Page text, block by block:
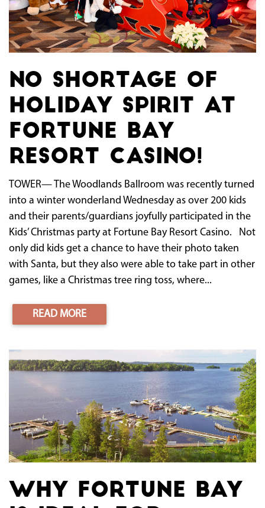
No shortage of
holiday spirit at
Fortune Bay
Resort Casino!
TOWER— The Woodlands Ballroom was recently turned
into a winter wonderland Wednesday as over 200 kids
and their parents/guardians joyfully participated in the
Kids’ Christmas party at Fortune Bay Resort Casino. Not
only did kids get a chance to have their photo taken
with Santa, but they also were able to take part in other
games, like a Christmas tree ring toss, where...
READ MORE
Why Fortune Bay